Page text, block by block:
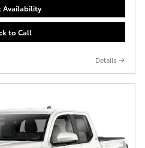
Availability
to Call
Details